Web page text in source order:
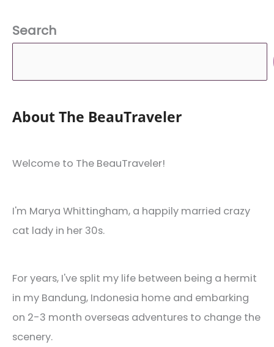
Search
About The BeauTraveler
Welcome to The BeauTraveler!
I'm Marya Whittingham, a happily married crazy
cat lady in her 30s.
For years, I've split my life between being a hermit
in my Bandung, Indonesia home and embarking
on 2-3 month overseas adventures to change the
scenery.